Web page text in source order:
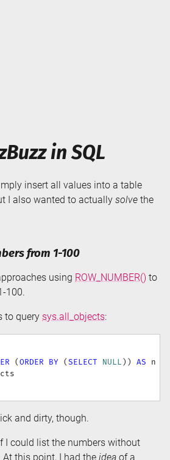
in SQL
insert all values into a table
I also wanted to actually solve the
from 1-100
using ROW_NUMBER() to
100.
to query sys.all_objects:
(ORDER BY (SELECT NULL ) ) AS
and dirty, though.
I could list the numbers without
this point, I had the idea of a